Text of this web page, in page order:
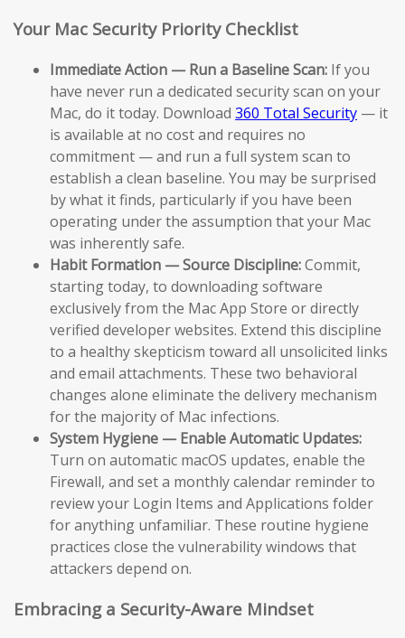
Your Mac Security Priority Checklist
Immediate Action — Run a Baseline Scan: If you
have never run a dedicated security scan on your
Mac, do it today. Download 360 Total Security — it
is available at no cost and requires no
commitment — and run a full system scan to
establish a clean baseline. You may be surprised
by what it finds, particularly if you have been
operating under the assumption that your Mac
was inherently safe.
Habit Formation — Source Discipline:Commit,
starting today, to downloading software
exclusively from the Mac App Store or directly
verified developer websites. Extend this discipline
to a healthy skepticism toward all unsolicited links
and email attachments. These two behavioral
changes alone eliminate the delivery mechanism
for the majority of Mac infections.
System Hygiene — Enable Automatic Updates:
Turn on automatic macOS updates, enable the
Firewall, and set a monthly calendar reminder to
review your Login Items and Applications folder
for anything unfamiliar. These routine hygiene
practices close the vulnerability windows that
attackers depend on.
Embracing a Security-Aware Mindset